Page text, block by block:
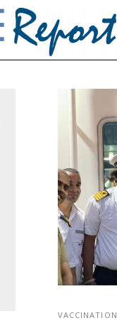
VACCINATION